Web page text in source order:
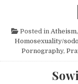
Posted in
Homosexuality/
Pornography,